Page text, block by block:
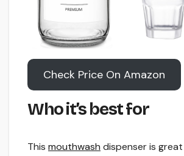
Check Price On Amazon
Who it’s best for
This mouthwash dispenser is